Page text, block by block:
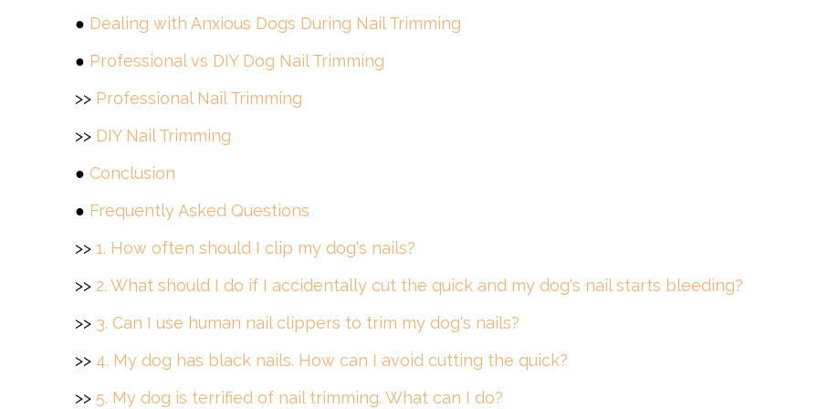
● Dealing with Anxious Dogs During Nail Trimming
● Professional vs DIY Dog Nail Trimming
>> Professional Nail Trimming
>> DIY Nail Trimming
● Conclusion
● Frequently Asked Questions
>> 1. How often should I clip my dog's nails?
>> 2. What should I do if I accidentally cut the quick and my dog's nail starts bleeding?
>> 3. Can I use human nail clippers to trim my dog's nails?
>> 4. My dog has black nails. How can I avoid cutting the quick?
>> 5. My dog is terrified of nail trimming. What can I do?